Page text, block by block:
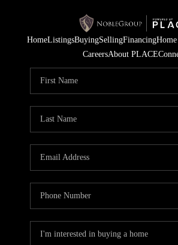
HOME
WHO
ABOUT
TOP
HomeListingsBuyingSellingFinancing
CareersAbout PLACE